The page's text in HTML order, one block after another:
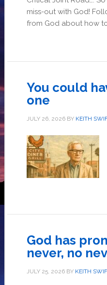
miss-out with God!
from God about how
You could
one
JULY 26, 2026BY KEITH
God has
never, no
JULY 25, 2026BY KEITH